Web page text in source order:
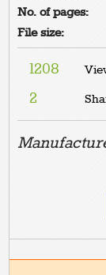
No. of pages:
File size:
1208
2